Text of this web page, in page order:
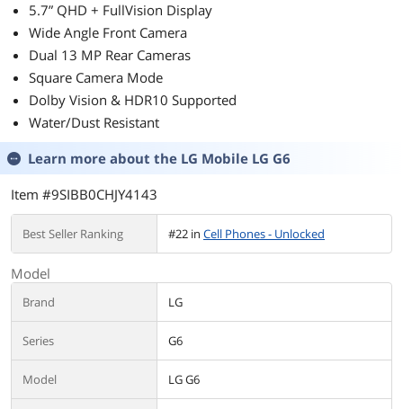
5.7” QHD + FullVision Display
Wide Angle Front Camera
Dual 13 MP Rear Cameras
Square Camera Mode
Dolby Vision & HDR10 Supported
Water/Dust Resistant
Learn more about the LG Mobile LG G6
Item #9SIBB0CHJY4143
Best Seller Ranking #22 in Cell Phones - Unlocked
Model
Brand LG
Series G6
Model LG G6